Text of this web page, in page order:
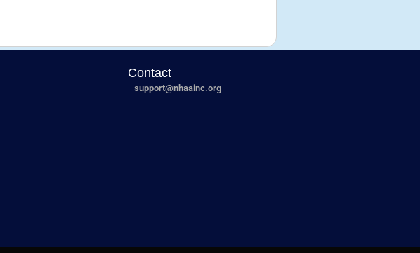
Contact
support@nhaainc.org